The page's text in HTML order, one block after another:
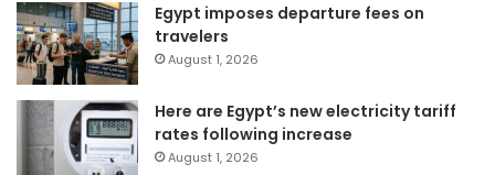
Egypt imposes departure fees on
travelers
August 1, 2026
Here are Egypt’s new electricity tariff
rates following increase
August 1, 2026